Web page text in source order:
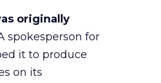
originally
spokesperson for
it to produce
on its